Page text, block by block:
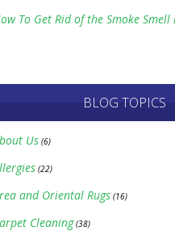
To Get Rid of the Smoke
BLOG TOPICS
Us (6)
(22)
and Oriental Rugs (16)
Cleaning(38)